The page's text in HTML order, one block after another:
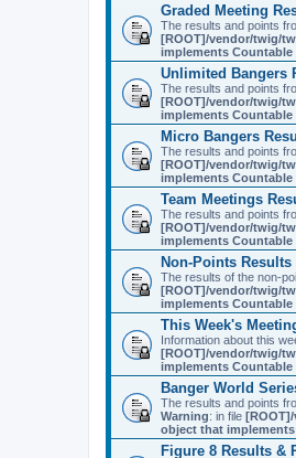
Graded Meeting
The results and points
[ROOT]/vendor/twig/
implements Countable
Unlimited Bangers
The results and points
[ROOT]/vendor/twig/
implements Countable
Micro Bangers
The results and points
[ROOT]/vendor/twig/
implements Countable
Team Meetings
The results and points
[ROOT]/vendor/twig/
implements Countable
Non-Points Results
The results of the non-
[ROOT]/vendor/twig/
implements Countable
This Week's
Information about this
[ROOT]/vendor/twig/
implements Countable
Banger World
The results and points
Warning: in file
object that
Figure 8 Results &